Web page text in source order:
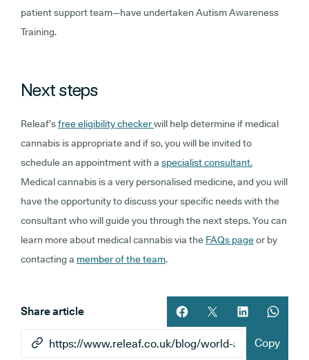
patient support team—have undertaken Autism Awareness
Training.
Next steps
Releaf’sfree eligibility checkerwill help determine if medical
cannabis is appropriate and if so, you will be invited to
schedule an appointment with a specialist consultant.
Medical cannabis is a very personalised medicine, and you will
have the opportunity to discuss your specific needs with the
consultant who will guide you through the next steps. You can
learn more about medical cannabis via the FAQs pageor by
contacting a member of the team.
Share article
Share article on facebook
Share article on
Share article
Copy